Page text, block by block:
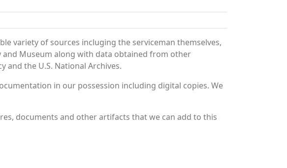
variety of sources incluging the serviceman themselves,
Museum along with data obtained from other
and the U.S. National Archives.
in our possession including digital copies. We
documents and other artifacts that we can add to this